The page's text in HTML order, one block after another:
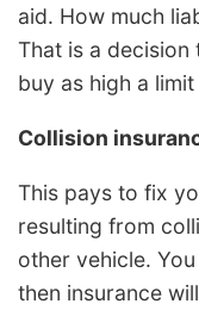
aid. How much
That is a
buy as high a
Collision
This pays to fix
resulting from
other vehicle.
then insurance